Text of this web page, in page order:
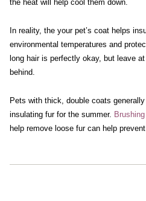
the heat will help cool them down.
In reality, the your pet’s coat helps
environmental temperatures and
long hair is perfectly okay, but leave
behind.
Pets with thick, double coats
insulating fur for the summer.
help remove loose fur can help